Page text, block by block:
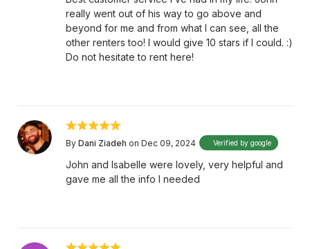
really went out of his way to go above and
beyond for me and from what I can see, all the
other renters too! I would give 10 stars if I could. :)
Do not hesitate to rent here!
By Dani Ziadeh on Dec 09, 2024 Verified by google
John and Isabelle were lovely, very helpful and
gave me all the info I needed